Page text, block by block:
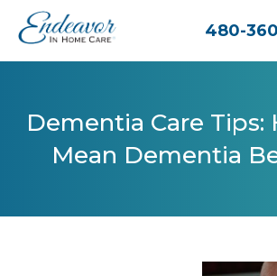
480-
Dementia Care Tips:
Mean Dementia